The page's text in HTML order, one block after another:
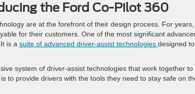
the Ford Co-Pilot 360
are at the forefront of their design process. For
for their customers. One of the most significant
is a suite of advanced driver-assist technologies designed
system of driver-assist technologies that work together
to provide drivers with the tools they need to stay safe on